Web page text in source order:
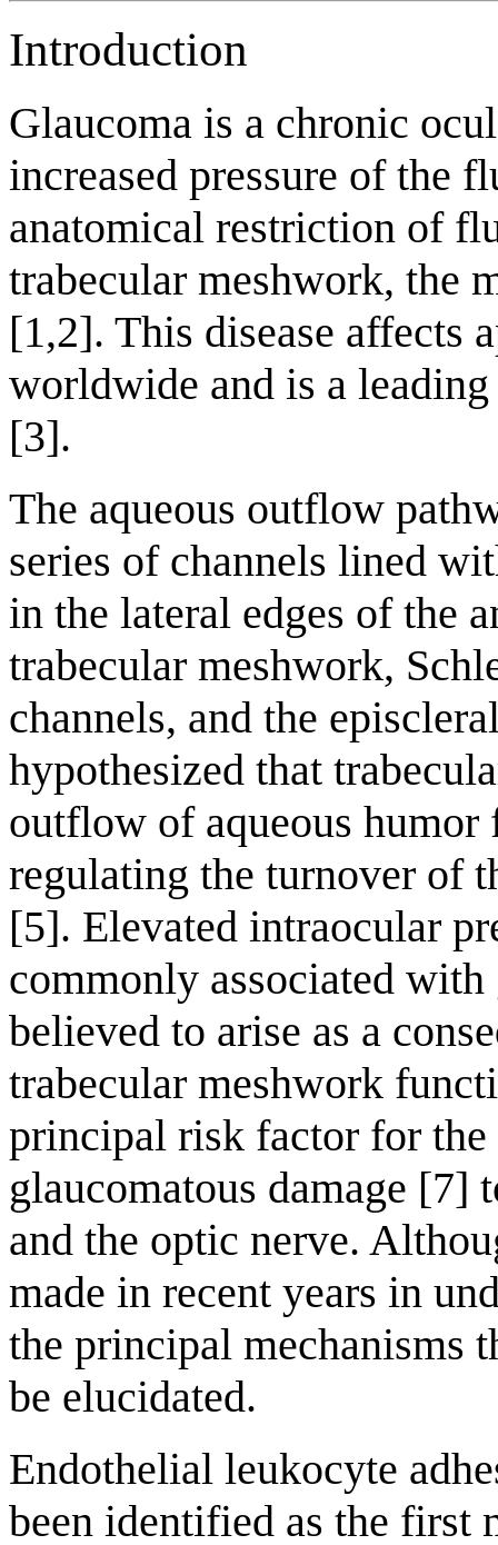
Introduction
Glaucoma is a chronic
increased pressure of the
anatomical restriction of
trabecular meshwork, the
[1,2]. This disease affects
worldwide and is a
[3].
The aqueous outflow
series of channels lined
in the lateral edges of the
trabecular meshwork,
channels, and the
hypothesized that
outflow of aqueous
regulating the turnover of
[5]. Elevated intraocular
commonly associated
believed to arise as a
trabecular meshwork
principal risk factor for the
glaucomatous damage [7]
and the optic nerve.
made in recent years in
the principal mechanisms
be elucidated.
Endothelial leukocyte
been identified as the first